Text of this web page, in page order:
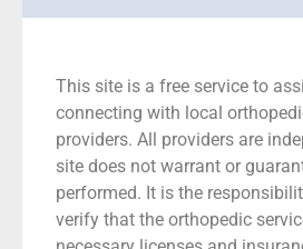
This site is a free service to
connecting with local
providers. All providers are
site does not warrant or
performed. It is the
verify that the orthopedic